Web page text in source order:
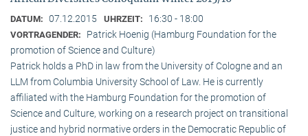
DATUM: 07.12.2015 UHRZEIT: 16:30 - 18:00
VORTRAGENDER:
Patrick Hoenig (Hamburg Foundation for the
promotion of Science and Culture)
Patrick holds a PhD in law from the University of Cologne and an
LLM from Columbia University School of Law. He is currently
affiliated with the Hamburg Foundation for the promotion of
Science and Culture, working on a research project on transitional
justice and hybrid normative orders in the Democratic Republic of